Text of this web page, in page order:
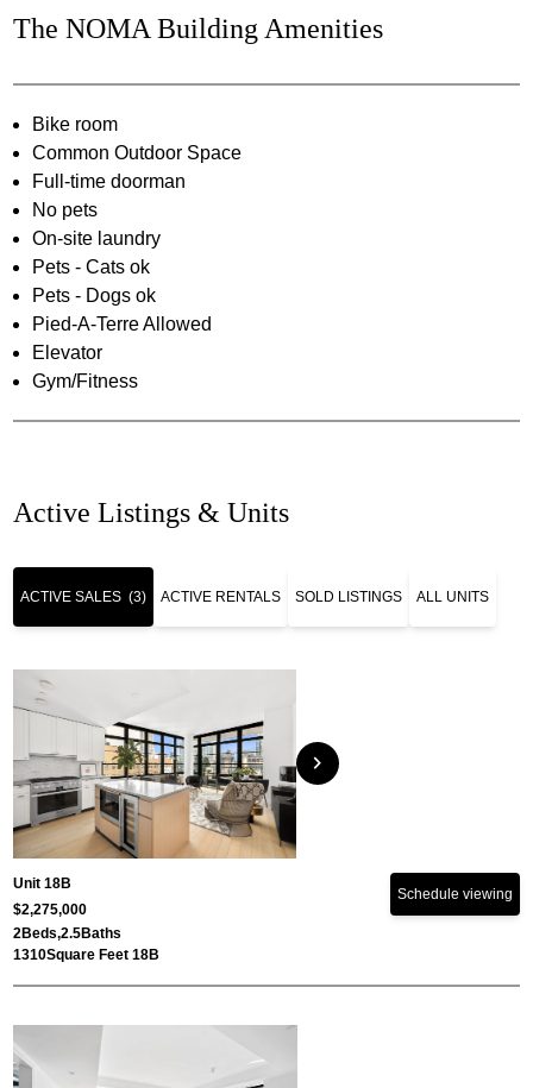
The NOMA Building Amenities
Bike room
Common Outdoor Space
Full-time doorman
No pets
On-site laundry
Pets - Cats ok
Pets - Dogs ok
Pied-A-Terre Allowed
Elevator
Gym/Fitness
Active Listings & Units
ACTIVE SALES (3) ACTIVE RENTALS SOLD LISTINGS ALL UNITS
chevron_right
Unit 18B
$2,275,000
2Beds,2.5Baths
1310Square Feet 18B
Schedule viewing